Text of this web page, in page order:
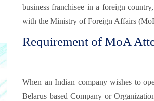
business franchisee in a foreign
with the Ministry of Foreign Affairs
Requirement of MoA
When an Indian company wishes to
Belarus based Company or